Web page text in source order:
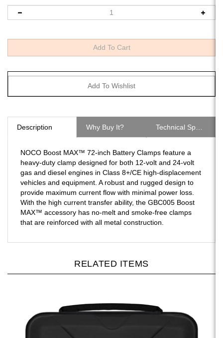
Description Why Buy It? Technical Specs
heavy-duty clamp designed for both 12-volt and 24-volt
gas and diesel engines in Class 8+/CE high-displacement
vehicles and equipment. A robust and rugged design to
provide maximum current flow with minimal power loss.
With the high current transfer ability, the GBC005 Boost
MAX™ accessory has no-melt and smoke-free clamps
that are reinforced with all metal construction.